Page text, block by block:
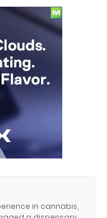
in cannabis,